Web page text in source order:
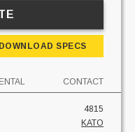
DOWNLOAD SPECS
CONTACT
4815
KATO